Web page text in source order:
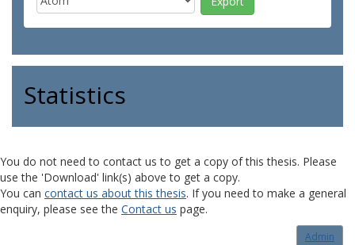
Statistics
You do not need to contact us to get a copy of this thesis. Please
use the 'Download' link(s) above to get a copy.
You can contact us about this thesis. If you need to make a general
enquiry, please see the Contact us page.
Admin